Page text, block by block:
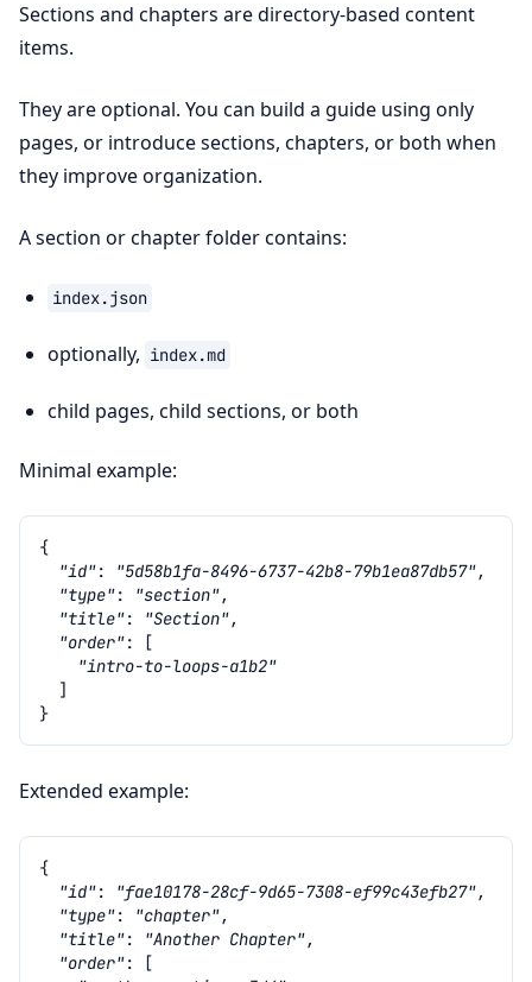
Sections and chapters are directory-based content
items.
They are optional. You can build a guide using only
pages, or introduce sections, chapters, or both when
they improve organization.
A section or chapter folder contains:
index.json
optionally, index.md
child pages, child sections, or both
Minimal example:
{
"id": "5d58b1fa-8496-6737-42b8-79b1ea87db57",
"type": "section",
"title": "Section",
"order":
[
"intro-to-loops-a1b2"
]
}
Extended example:
{
"id": "fae10178-28cf-9d65-7308-ef99c43efb27",
"type": "chapter",
"title": "Another Chapter",
"order":
[